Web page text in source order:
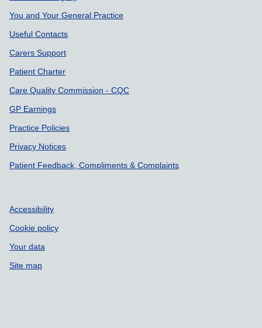
You and Your General Practice
Useful Contacts
Carers Support
Patient Charter
Care Quality Commission - CQC
GP Earnings
Practice Policies
Privacy Notices
Patient Feedback, Compliments & Complaints
Accessibility
Cookie policy
Your data
Site map